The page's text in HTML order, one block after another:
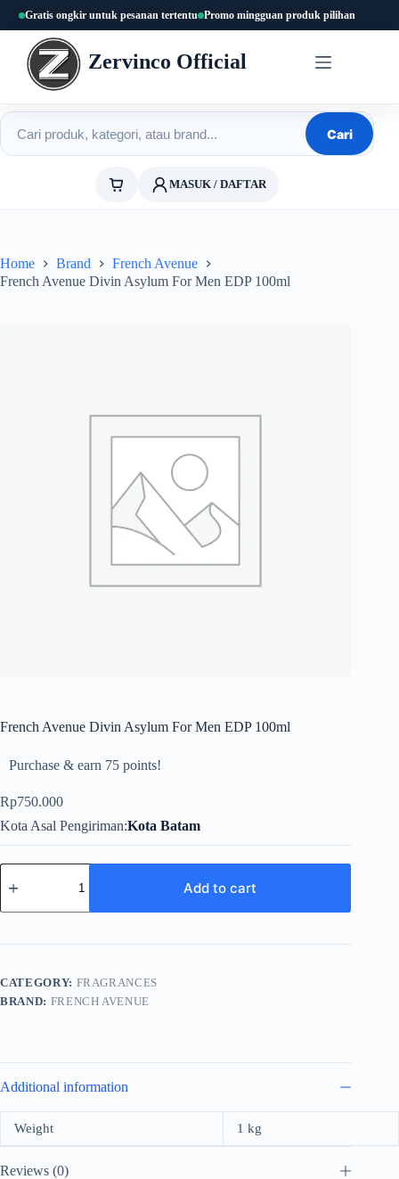
content
Gratis ongkir untuk pesanan tertentu Promo mingguan produk pilihan
Zervinco Official
Cari produk
Cari
MASUK / DAFTAR
Home Brand
French Avenue
French Avenue Divin Asylum For Men EDP 100ml
French Avenue Divin Asylum For Men EDP 100ml
Purchase & earn 75 points!
Rp750.000
Kota Asal Pengiriman Kota Batam
French
Avenue
Asylum
Men
100ml
quantity
Add to cart
CATEGORY: FRAGRANCES
BRAND: FRENCH AVENUE
Additional information
Weight 1 kg
Reviews (0)